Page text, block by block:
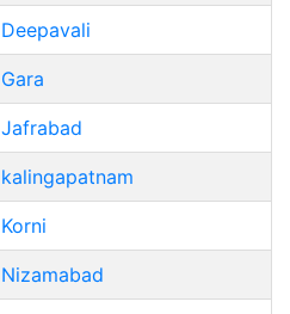
Deepavali
Gara
Jafrabad
kalingapatnam
Korni
Nizamabad